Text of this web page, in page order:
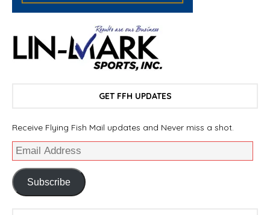
GET FFH UPDATES
Receive Flying Fish Mail updates and Never miss a shot.
Subscribe